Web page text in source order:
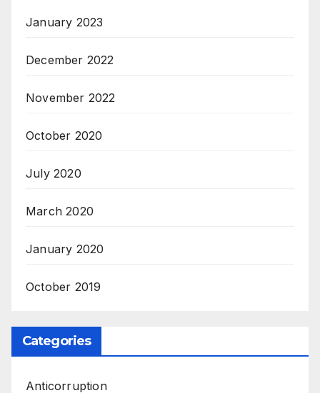
January 2023
December 2022
November 2022
October 2020
July 2020
March 2020
January 2020
October 2019
Categories
Anticorruption